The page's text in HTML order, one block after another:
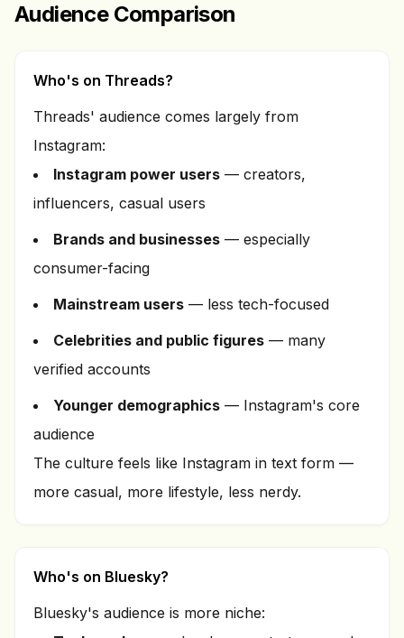
Audience Comparison
Who's on Threads?
Threads' audience comes largely from
Instagram:
Instagram power users — creators,
influencers, casual users
Brands and businesses — especially
consumer-facing
Mainstream users — less tech-focused
Celebrities and public figures — many
verified accounts
Younger demographics — Instagram's core
audience
The culture feels like Instagram in text form —
more casual, more lifestyle, less nerdy.
Who's on Bluesky?
Bluesky's audience is more niche: